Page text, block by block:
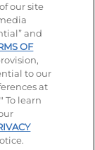
of Use
Policy
Site map
our site
and
OF
to our
at
To learn